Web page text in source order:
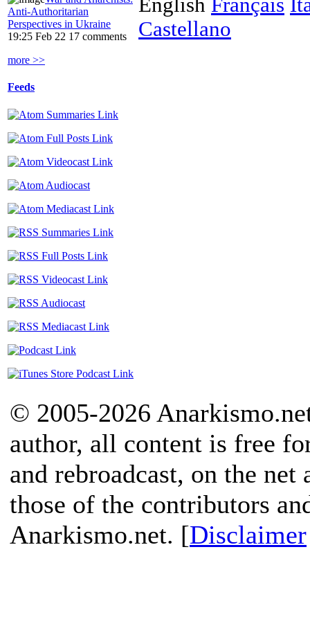
Anti-Authoritarian
Perspectives in Ukraine
19:25 Feb 22 17 comments
more >>
Feeds
English Français
Castellano
© 2005-2026
author, all content is free
and rebroadcast, on the
those of the contributors
Anarkismo.net. [Disclaimer